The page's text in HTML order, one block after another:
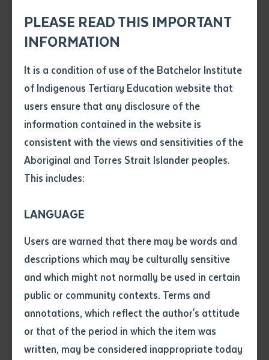
PLEASE READ THIS IMPORTANT
INFORMATION
It is a condition of use of the Batchelor Institute
of Indigenous Tertiary Education website that
users ensure that any disclosure of the
information contained in the website is
consistent with the views and sensitivities of the
Aboriginal and Torres Strait Islander peoples.
This includes:
LANGUAGE
Users are warned that there may be words and
descriptions which may be culturally sensitive
and which might not normally be used in certain
public or community contexts. Terms and
annotations, which reflect the author's attitude
or that of the period in which the item was
written, may be considered inappropriate today
.pdf, .doc, .docx maxiumum file
size 8mb
Any additional notes
Subject
Single article/chapter
Title of article or chapter
Author
Volume number
Issue
journey.
Training in the Heart of the Community
Barry Whalan, our dedicated Resources and
Infrastructure Trainer, emphasises the importance of
community-based training. "Great training happens in
the community," he stresses. By integrating projects
we see increased attendance and a deep respect for
Meet Latoya, a passionate student currently
completing her Certificate II and III in Civil Construction
at Batchelor Institute. Latoya's enthusiasm for